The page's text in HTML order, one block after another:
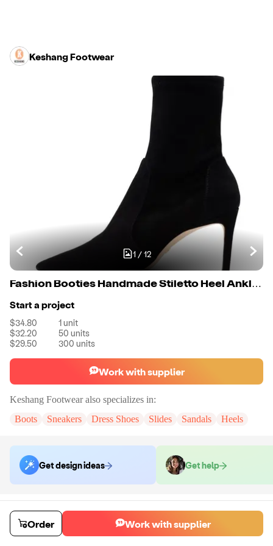
Keshang Footwear
1 / 12
Fashion Booties Handmade Stiletto Heel Ankle Boots
Start a project
$34.80 1unit
$32.20
50 units
$29.50
300 units
Work with supplier
Keshang Footwearalso specializes in:
Boots
Sneakers Dress Shoes Slides Sandals Heels
Get design ideas Get help
Order samples
You will receive:
A pair of boots in the size and color of your choice.
There will be no customizations on samples.
Sample costSample time
Order Work with supplier